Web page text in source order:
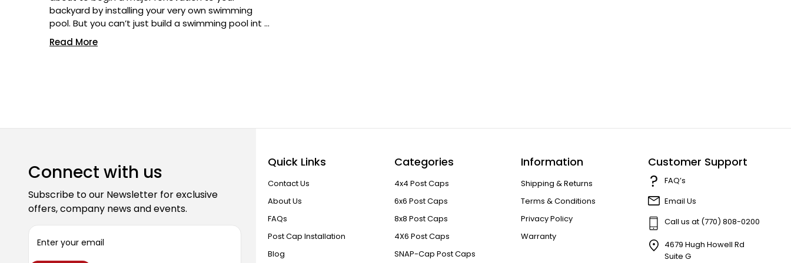
backyard by installing your very own swimming
pool. But you can’t just build a swimming pool int …
Read More
Connect with us
Subscribe to our Newsletter for exclusive
offers, company news and events.
Quick Links
Contact Us
About Us
FAQs
Post Cap Installation
Blog
Categories
4x4 Post Caps
6x6 Post Caps
8x8 Post Caps
4X6 Post Caps
SNAP-Cap Post Caps
Information
Shipping & Returns
Terms & Conditions
Privacy Policy
Warranty
Customer Support
FAQ’s
Email Us
Call us at (770) 808-0200
4679 Hugh Howell Rd
Suite G